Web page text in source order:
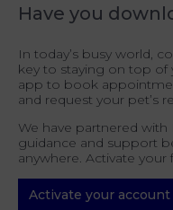
Have you
In today’s busy world,
key to staying on top of
app to book
and request your pet’s
We have partnered
guidance and support
anywhere. Activate
Activate your account